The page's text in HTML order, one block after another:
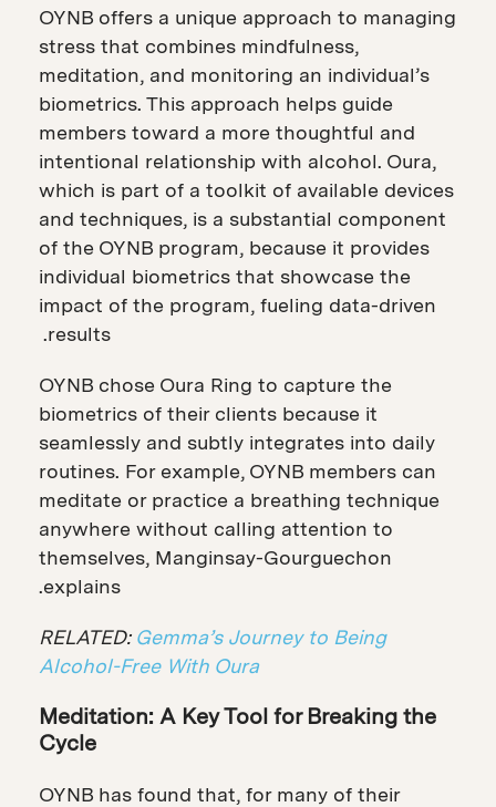
OYNB offers a unique approach to managing
stress that combines mindfulness,
meditation, and monitoring an individual’s
biometrics. This approach helps guide
members toward a more thoughtful and
intentional relationship with alcohol. Oura,
which is part of a toolkit of available devices
and techniques, is a substantial component
of the OYNB program, because it provides
individual biometrics that showcase the
impact of the program, fueling data-driven
results.
OYNB chose Oura Ring to capture the
biometrics of their clients because it
seamlessly and subtly integrates into daily
routines. For example, OYNB members can
meditate or practice a breathing technique
anywhere without calling attention to
themselves, Manginsay-Gourguechon
explains.
RELATED: Gemma’s Journey to Being
Alcohol-Free With Oura
Meditation: A Key Tool for Breaking the
Cycle
OYNB has found that, for many of their